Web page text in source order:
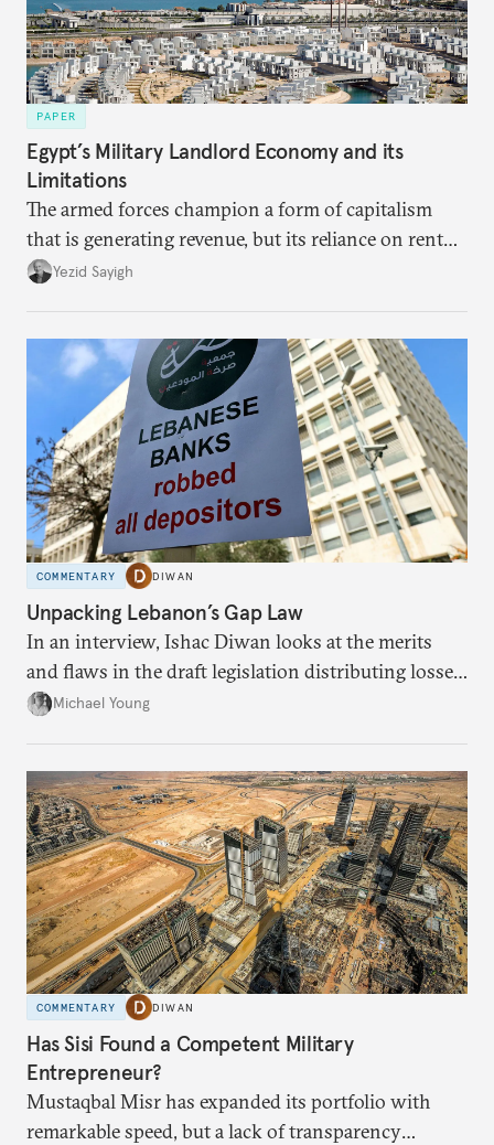
PAPER
Egypt’s Military Landlord Economy and its
Limitations
The armed forces champion a form of capitalism
that is generating revenue, but its reliance on rent
faces diminishing returns, leaving the country with
Yezid Sayigh
COMMENTARY DIWAN
Unpacking Lebanon’s Gap Law
In an interview, Ishac Diwan looks at the merits
and flaws in the draft legislation distributing losses
from the financial collapse.
Michael Young
COMMENTARY DIWAN
Has Sisi Found a Competent Military
Entrepreneur?
Mustaqbal Misr has expanded its portfolio with
remarkable speed, but a lack of transparency